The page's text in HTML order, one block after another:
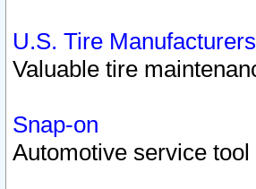
U.S. Tire
Valuable tire
Snap-on
Automotive service